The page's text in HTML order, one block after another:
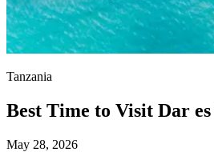
Tanzania
Best Time to Visit Dar es
May 28, 2026